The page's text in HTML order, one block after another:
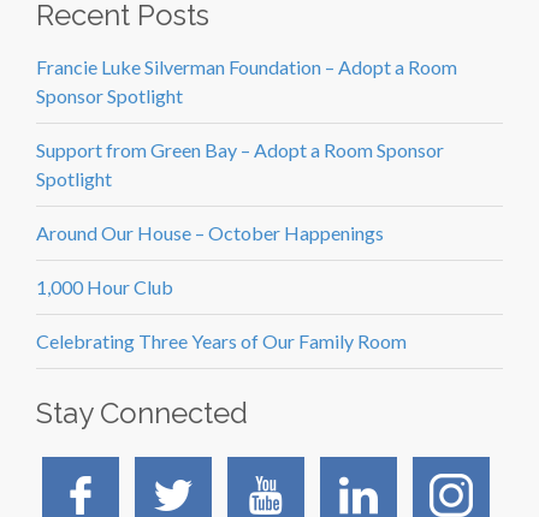
Recent Posts
Francie Luke Silverman Foundation – Adopt a Room
Sponsor Spotlight
Support from Green Bay – Adopt a Room Sponsor
Spotlight
Around Our House – October Happenings
1,000 Hour Club
Celebrating Three Years of Our Family Room
Stay Connected